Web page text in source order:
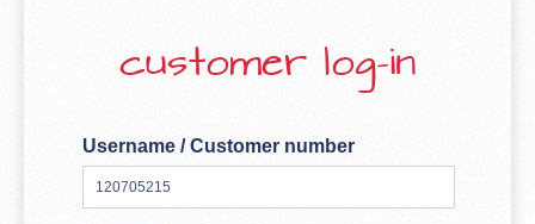
customer log-in
Username / Customer number